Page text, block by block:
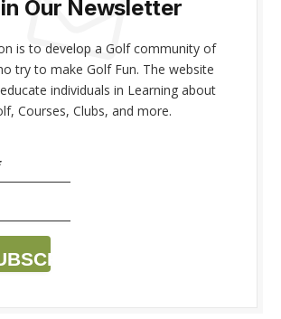
Our Newsletter
is to develop a Golf community of
try to make Golf Fun. The website
individuals in Learning about
Courses, Clubs, and more.